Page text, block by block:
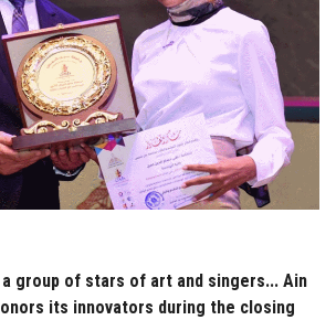
group of stars of art and singers... Ain
its innovators during the closing